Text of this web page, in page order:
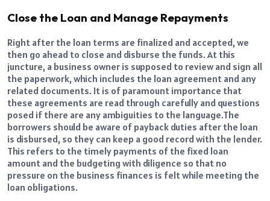
Close the Loan and Manage Repayments
Right after the loan terms are finalized and accepted, we
then go ahead to close and disburse the funds. At this
juncture, a business owner is supposed to review and sign all
the paperwork, which includes the loan agreement and any
related documents. It is of paramount importance that
these agreements are read through carefully and questions
posed if there are any ambiguities to the language.The
borrowers should be aware of payback duties after the loan
is disbursed, so they can keep a good record with the lender.
This refers to the timely payments of the fixed loan
amount and the budgeting with diligence so that no
pressure on the business finances is felt while meeting the
loan obligations.